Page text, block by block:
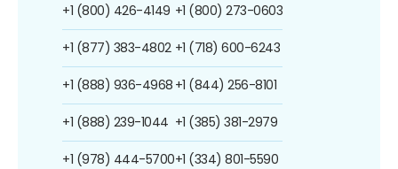
+1 (800) 426-4149
+1 (877) 383-4802
+1 (888) 936-4968
+1 (888) 239-1044
+1 (978) 444-5700
+1 (800) 273-0603
+1 (718) 600-6243
+1 (844) 256-8101
+1 (385) 381-2979
+1 (334) 801-5590